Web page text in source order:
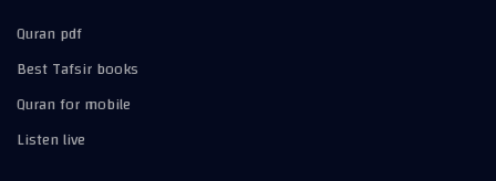
Quran pdf
Best Tafsir books
Quran for mobile
Listen live